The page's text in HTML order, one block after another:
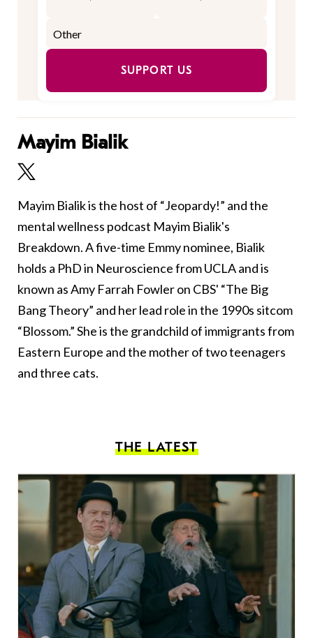
SUPPORT US
Mayim Bialik
Mayim Bialik is the host of “Jeopardy!” and the
mental wellness podcast Mayim Bialik's
Breakdown. A five-time Emmy nominee, Bialik
holds a PhD in Neuroscience from UCLA and is
known as Amy Farrah Fowler on CBS' “The Big
Bang Theory” and her lead role in the 1990s sitcom
“Blossom.” She is the grandchild of immigrants from
Eastern Europe and the mother of two teenagers
and three cats.
THE LATEST